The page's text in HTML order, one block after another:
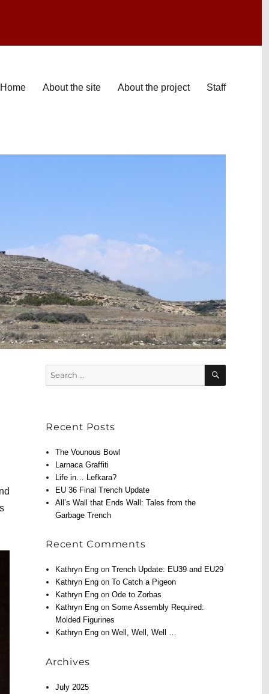
Home About the site About the project Staff
Search
for:
SEARCH
Recent Posts
The Vounous Bowl
Larnaca Graffiti
Life in… Lefkara?
EU 36 Final Trench Update
All’s Wall that Ends Wall: Tales from the
Garbage Trench
Recent Comments
Kathryn Eng onTrench Update: EU39 and EU29
Kathryn Eng onTo Catch a Pigeon
Kathryn Eng onOde to Zorbas
Kathryn Eng onSome Assembly Required:
Molded Figurines
Kathryn Eng onWell, Well, Well …
Archives
July 2025